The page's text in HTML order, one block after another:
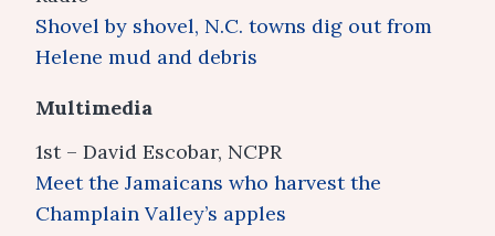
Shovel by shovel, N.C. towns dig out from
Helene mud and debris
Multimedia
1st – David Escobar, NCPR
Meet the Jamaicans who harvest the
Champlain Valley’s apples